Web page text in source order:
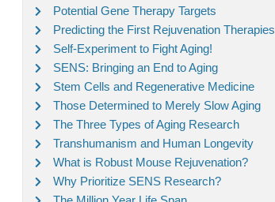
Potential Gene Therapy Targets
Predicting the First Rejuvenation Therapies
Self-Experiment to Fight Aging!
SENS: Bringing an End to Aging
Stem Cells and Regenerative Medicine
Those Determined to Merely Slow Aging
The Three Types of Aging Research
Transhumanism and Human Longevity
What is Robust Mouse Rejuvenation?
Why Prioritize SENS Research?